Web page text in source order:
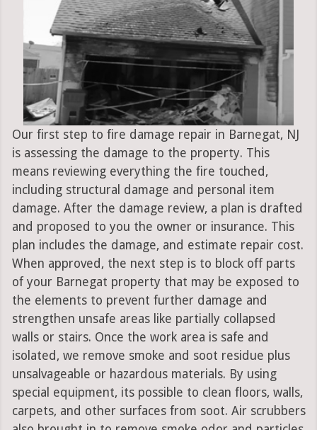
Our first step to fire damage repair in Barnegat, NJ
is assessing the damage to the property. This
means reviewing everything the fire touched,
including structural damage and personal item
damage. After the damage review, a plan is drafted
and proposed to you the owner or insurance. This
plan includes the damage, and estimate repair cost.
When approved, the next step is to block off parts
of your Barnegat property that may be exposed to
the elements to prevent further damage and
strengthen unsafe areas like partially collapsed
walls or stairs. Once the work area is safe and
isolated, we remove smoke and soot residue plus
unsalvageable or hazardous materials. By using
special equipment, its possible to clean floors, walls,
carpets, and other surfaces from soot. Air scrubbers